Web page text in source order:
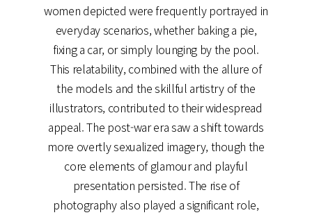
women depicted were frequently portrayed in
everyday scenarios, whether baking a pie,
fixing a car, or simply lounging by the pool.
This relatability, combined with the allure of
the models and the skillful artistry of the
illustrators, contributed to their widespread
appeal. The post-war era saw a shift towards
more overtly sexualized imagery, though the
core elements of glamour and playful
presentation persisted. The rise of
photography also played a significant role,